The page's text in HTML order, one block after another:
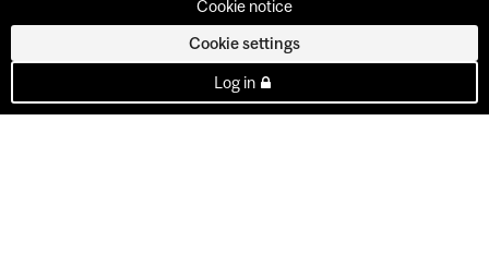
Cookie notice
Cookie settings
Log in